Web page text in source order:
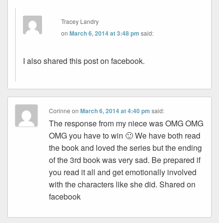
Tracey Landry
onMarch 6, 2014 at 3:48 pm said:
I also shared this post on facebook.
Corinne onMarch 6, 2014 at 4:40 pm said:
The response from my niece was OMG OMG
OMG you have to win 🙂 We have both read
the book and loved the series but the ending
of the 3rd book was very sad. Be prepared if
you read it all and get emotionally involved
with the characters like she did. Shared on
facebook